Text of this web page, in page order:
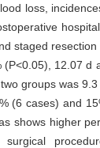
loss,
staged
12.07
groups was
(6 cases) and
shows higher